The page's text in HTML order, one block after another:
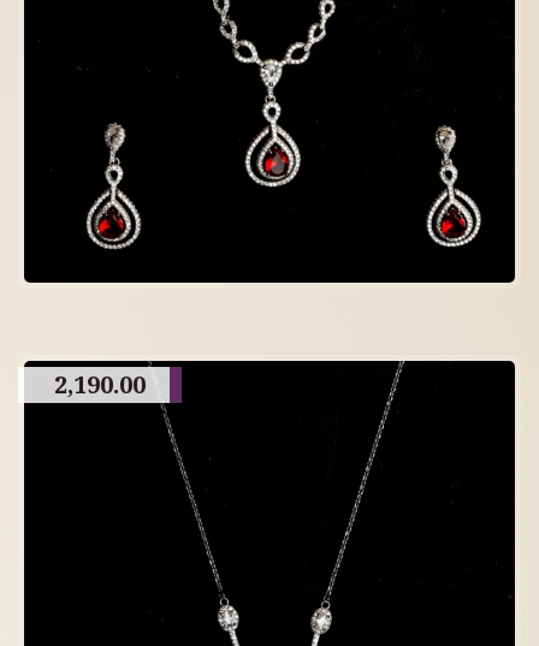
2,190.00